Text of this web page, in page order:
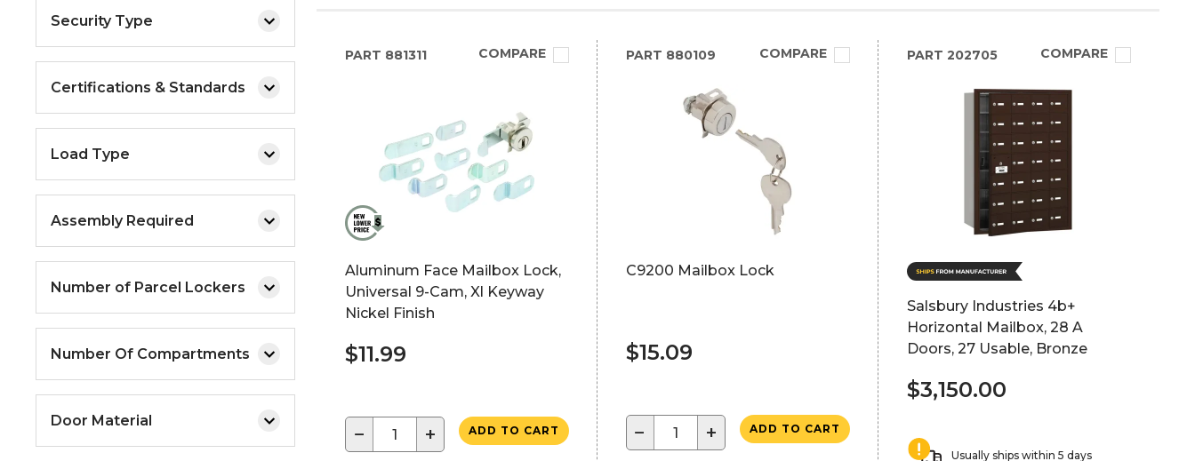
Security Type
Certifications & Standards
Load Type
Assembly Required
Number of Parcel Lockers
Number Of Compartments
Door Material
PART 881311 COMPARE
Aluminum Face Mailbox Lock,
Universal 9-Cam, Xl Keyway
Nickel Finish
$11.99
− + ADD TO CART
PART 880109 COMPARE
C9200 Mailbox Lock
$15.09
− + ADD TO CART
PART 202705 COMPARE
Salsbury Industries 4b+
Horizontal Mailbox, 28 A
Doors, 27 Usable, Bronze
$3,150.00
Usually ships within 5 days